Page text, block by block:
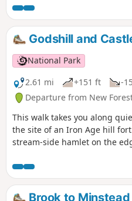
timber plantation, before
Wood. Then continue along
through ancient pasture
lawn to the historic remains
a roadside cycle track to
Godshill and
National Park
2.61 mi
+151 ft -
Departure from New
This walk takes you along
the site of an Iron Age hill
stream-side hamlet on the
water meadows and pasture
Castle Hill fort before
paths to Godshill.
Brook to